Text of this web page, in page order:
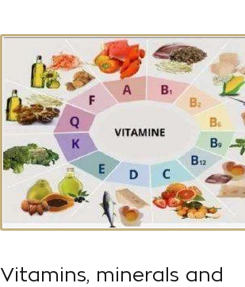
Vitamins, minerals and